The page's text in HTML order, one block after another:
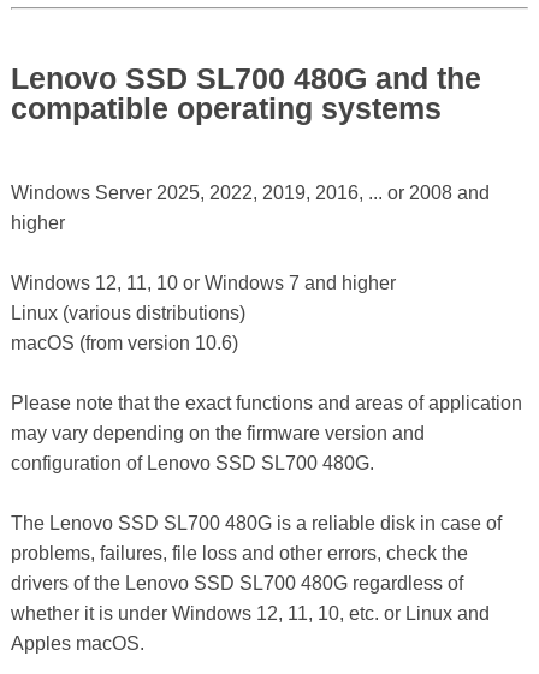
Lenovo SSD SL700 480G and the
compatible operating systems
Windows Server 2025, 2022, 2019, 2016, ... or 2008 and
higher
Windows 12, 11, 10 or Windows 7 and higher
Linux (various distributions)
macOS (from version 10.6)
Please note that the exact functions and areas of application
may vary depending on the firmware version and
configuration of Lenovo SSD SL700 480G.
The Lenovo SSD SL700 480G is a reliable disk in case of
problems, failures, file loss and other errors, check the
drivers of the Lenovo SSD SL700 480G regardless of
whether it is under Windows 12, 11, 10, etc. or Linux and
Apples macOS.